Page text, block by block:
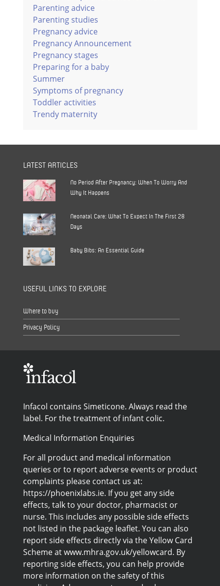
Parenting advice
Parenting studies
Pregnancy advice
Pregnancy Announcement
Pregnancy stages
Preparing for a baby
Summer
Symptoms of pregnancy
Toddler activities
Trendy maternity
LATEST ARTICLES
No Period After Pregnancy: When To Worry And
Why It Happens
Neonatal Care: What To Expect In The First 28
Days
Baby Bibs: An Essential Guide
USEFUL LINKS TO EXPLORE
Where to buy
Privacy Policy
Infacol contains Simeticone. Always read the
label. For the treatment of infant colic.
Medical Information Enquiries
For all product and medical information
queries or to report adverse events or product
complaints please contact us at:
https://phoenixlabs.ie. If you get any side
effects, talk to your doctor, pharmacist or
nurse. This includes any possible side effects
not listed in the package leaflet. You can also
report side effects directly via the Yellow Card
Scheme at www.mhra.gov.uk/yellowcard. By
reporting side effects, you can help provide
more information on the safety of this